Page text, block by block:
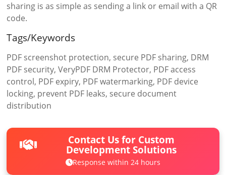
sharing is as simple as sending a link or email with a QR
code.
Tags/Keywords
PDF screenshot protection, secure PDF sharing, DRM
PDF security, VeryPDF DRM Protector, PDF access
control, PDF expiry, PDF watermarking, PDF device
locking, prevent PDF leaks, secure document
distribution
Contact Us for Custom
Development Solutions
Response within 24 hours